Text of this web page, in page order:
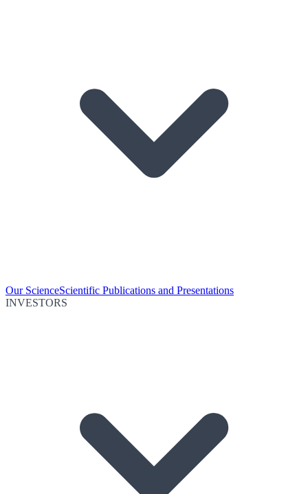
Our ScienceScientific Publications and Presentations
INVESTORS